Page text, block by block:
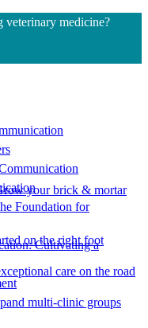
medicine?
your brick & mortar
on the right foot
care on the road
multi-clinic groups
Foundation for
Cultivating a